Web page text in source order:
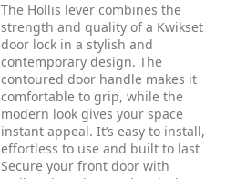
The Hollis lever combines the
strength and quality of a Kwikset
door lock in a stylish and
contemporary design. The
contoured door handle makes it
comfortable to grip, while the
modern look gives your space
instant appeal. It’s easy to install,
effortless to use and built to last
Secure your front door with